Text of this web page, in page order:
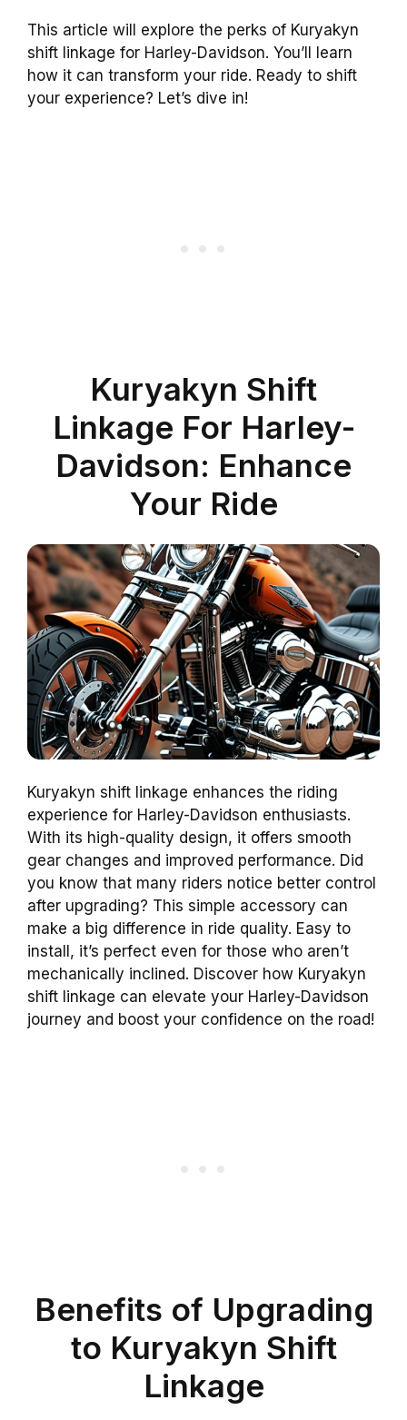
This article will explore the perks of Kuryakyn
shift linkage for Harley-Davidson. You’ll learn
how it can transform your ride. Ready to shift
your experience? Let’s dive in!
Kuryakyn Shift
Linkage For Harley-
Davidson: Enhance
Your Ride
Kuryakyn shift linkage enhances the riding
experience for Harley-Davidson enthusiasts.
With its high-quality design, it offers smooth
gear changes and improved performance. Did
you know that many riders notice better control
after upgrading? This simple accessory can
make a big difference in ride quality. Easy to
install, it’s perfect even for those who aren’t
mechanically inclined. Discover how Kuryakyn
shift linkage can elevate your Harley-Davidson
journey and boost your confidence on the road!
Benefits of Upgrading
to Kuryakyn Shift
Linkage